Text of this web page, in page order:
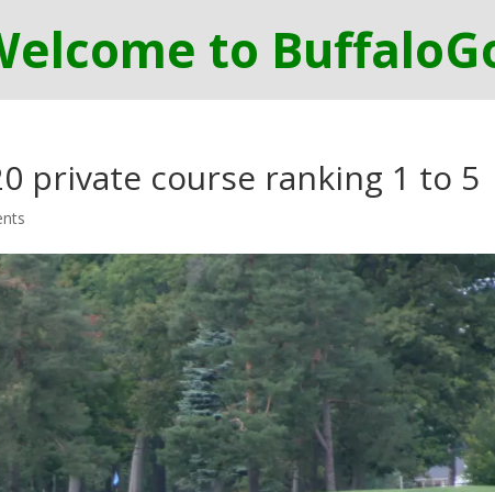
private course ranking 1 to 5